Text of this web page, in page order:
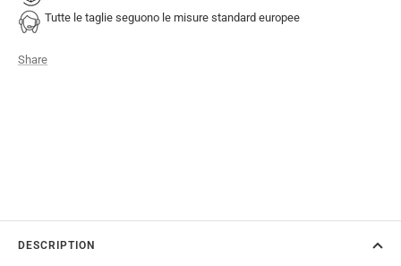
Tutte le taglie seguono le misure standard europee
Share
DESCRIPTION